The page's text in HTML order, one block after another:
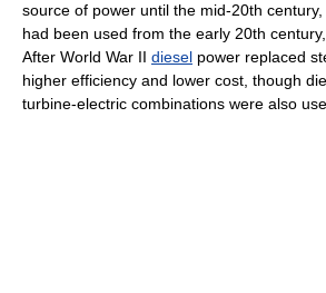
source of power until the mid-20th
had been used from the early 20th
After World War II diesel power replaced
higher efficiency and lower cost, though
turbine-electric combinations were also